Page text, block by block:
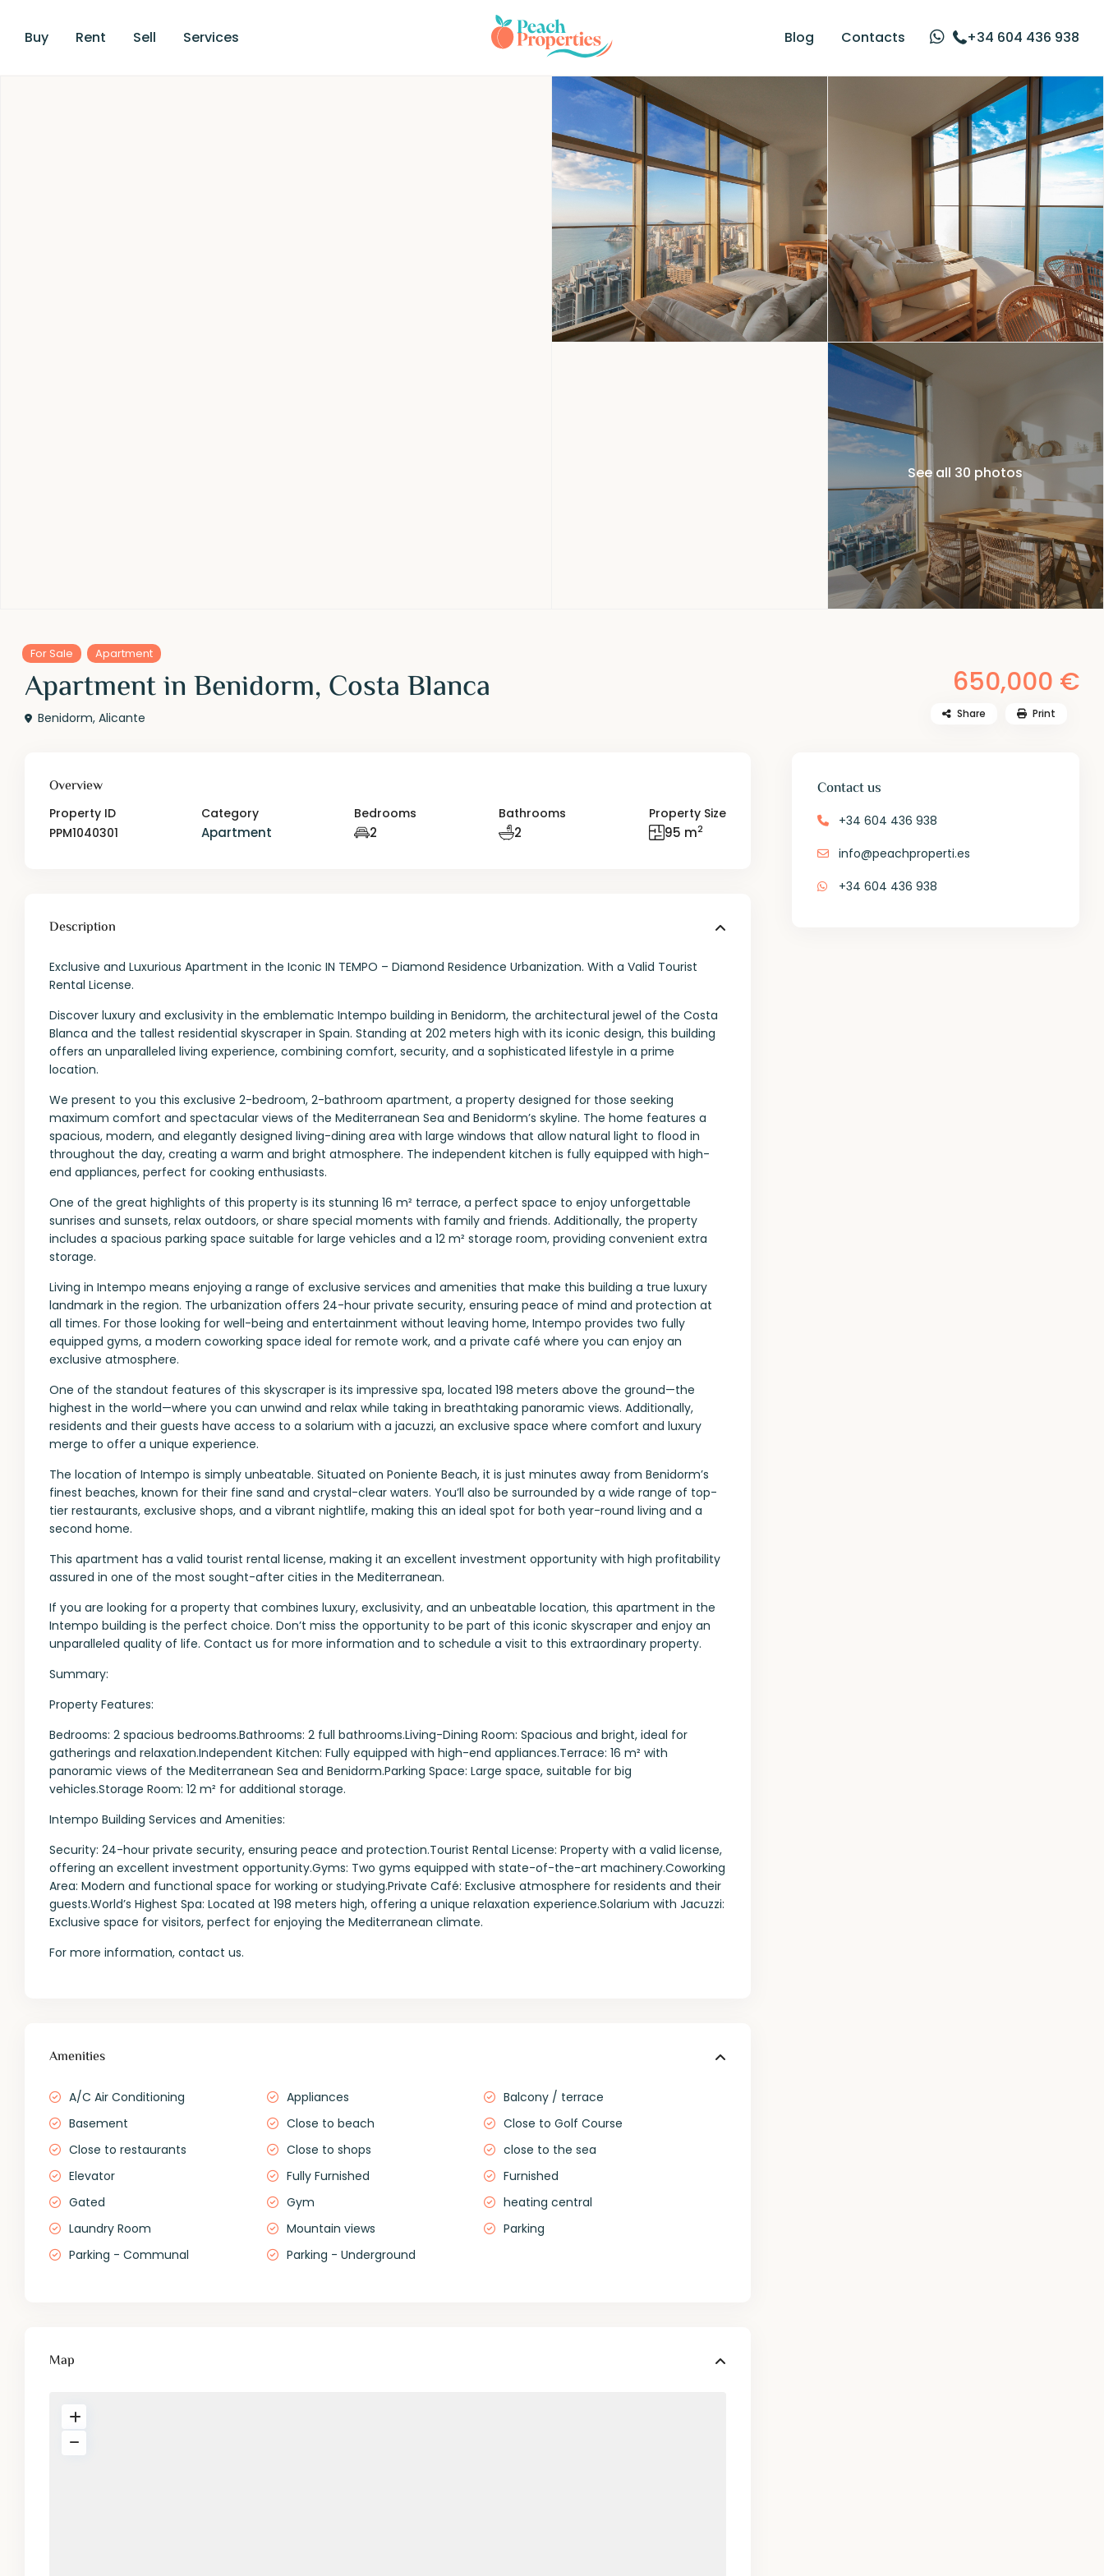
Buy Rent Sell Services Blog Contacts +34 604 436 938
See all 30 photos
For Sale Apartment
Apartment in Benidorm, Costa Blanca 650,000 €
Benidorm,Alicante Share Print
Overview
Property ID
PPM1040301
Category
Apartment
Bedrooms
2
Bathrooms
2
Property Size
95 m2
Description
Exclusive and Luxurious Apartment in the Iconic IN TEMPO – Diamond Residence Urbanization. With a Valid Tourist
Rental License.
Discover luxury and exclusivity in the emblematic Intempo building in Benidorm, the architectural jewel of the Costa
Blanca and the tallest residential skyscraper in Spain. Standing at 202 meters high with its iconic design, this building
offers an unparalleled living experience, combining comfort, security, and a sophisticated lifestyle in a prime
location.
We present to you this exclusive 2-bedroom, 2-bathroom apartment, a property designed for those seeking
maximum comfort and spectacular views of the Mediterranean Sea and Benidorm’s skyline. The home features a
spacious, modern, and elegantly designed living-dining area with large windows that allow natural light to flood in
throughout the day, creating a warm and bright atmosphere. The independent kitchen is fully equipped with high-
end appliances, perfect for cooking enthusiasts.
One of the great highlights of this property is its stunning 16 m² terrace, a perfect space to enjoy unforgettable
sunrises and sunsets, relax outdoors, or share special moments with family and friends. Additionally, the property
includes a spacious parking space suitable for large vehicles and a 12 m² storage room, providing convenient extra
storage.
Living in Intempo means enjoying a range of exclusive services and amenities that make this building a true luxury
landmark in the region. The urbanization offers 24-hour private security, ensuring peace of mind and protection at
all times. For those looking for well-being and entertainment without leaving home, Intempo provides two fully
equipped gyms, a modern coworking space ideal for remote work, and a private café where you can enjoy an
exclusive atmosphere.
One of the standout features of this skyscraper is its impressive spa, located 198 meters above the ground—the
highest in the world—where you can unwind and relax while taking in breathtaking panoramic views. Additionally,
residents and their guests have access to a solarium with a jacuzzi, an exclusive space where comfort and luxury
merge to offer a unique experience.
The location of Intempo is simply unbeatable. Situated on Poniente Beach, it is just minutes away from Benidorm’s
finest beaches, known for their fine sand and crystal-clear waters. You’ll also be surrounded by a wide range of top-
tier restaurants, exclusive shops, and a vibrant nightlife, making this an ideal spot for both year-round living and a
second home.
This apartment has a valid tourist rental license, making it an excellent investment opportunity with high profitability
assured in one of the most sought-after cities in the Mediterranean.
If you are looking for a property that combines luxury, exclusivity, and an unbeatable location, this apartment in the
Intempo building is the perfect choice. Don’t miss the opportunity to be part of this iconic skyscraper and enjoy an
unparalleled quality of life. Contact us for more information and to schedule a visit to this extraordinary property.
Summary:
Property Features:
Bedrooms: 2 spacious bedrooms.Bathrooms: 2 full bathrooms.Living-Dining Room: Spacious and bright, ideal for
gatherings and relaxation.Independent Kitchen: Fully equipped with high-end appliances.Terrace: 16 m² with
panoramic views of the Mediterranean Sea and Benidorm.Parking Space: Large space, suitable for big
vehicles.Storage Room: 12 m² for additional storage.
Intempo Building Services and Amenities:
Security: 24-hour private security, ensuring peace and protection.Tourist Rental License: Property with a valid license,
offering an excellent investment opportunity.Gyms: Two gyms equipped with state-of-the-art machinery.Coworking
Area: Modern and functional space for working or studying.Private Café: Exclusive atmosphere for residents and their
guests.World’s Highest Spa: Located at 198 meters high, offering a unique relaxation experience.Solarium with Jacuzzi:
Exclusive space for visitors, perfect for enjoying the Mediterranean climate.
For more information, contact us.
Amenities
A/C Air Conditioning Appliances
Balcony / terrace
Basement
Close to beach
Close to Golf Course
Close to restaurants
Close to shops
close to the sea
Elevator
Fully Furnished
Furnished
Gated
Gym
heating central
Laundry Room
Mountain views
Parking
Parking - Communal
Parking - Underground
Map
Contact us
+34 604 436 938
info@peachproperti.es
+34 604 436 938